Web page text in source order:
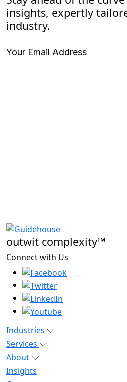
insights, expertly
industry.
outwit complexity™
Connect with Us
Industries
Services
About
Insights